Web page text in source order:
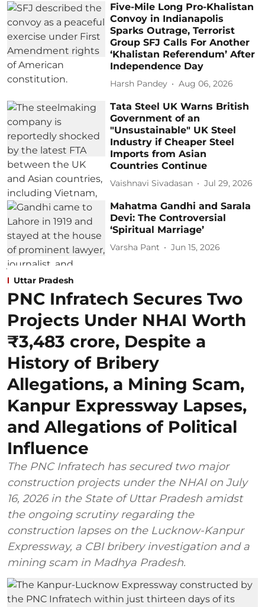
Five-Mile Long Pro-Khalistan
Convoy in Indianapolis
Sparks Outrage, Terrorist
Group SFJ Calls For Another
‘Khalistan Referendum’ After
Independence Day
Harsh Pandey Aug 06, 2026
Tata Steel UK Warns British
Government of an
"Unsustainable" UK Steel
Industry if Cheaper Steel
Imports from Asian
Countries Continue
Vaishnavi Sivadasan Jul 29, 2026
Mahatma Gandhi and Sarala
Devi: The Controversial
‘Spiritual Marriage’
Varsha Pant Jun 15, 2026
Uttar Pradesh
PNC Infratech Secures Two
Projects Under NHAI Worth
₹3,483 crore, Despite a
History of Bribery
Allegations, a Mining Scam,
Kanpur Expressway Lapses,
and Allegations of Political
Influence
The PNC Infratech has secured two major
construction projects under the NHAI on July
16, 2026 in the State of Uttar Pradesh amidst
the ongoing scrutiny regarding the
construction lapses on the Lucknow-Kanpur
Expressway, a CBI bribery investigation and a
mining scam in Madhya Pradesh.